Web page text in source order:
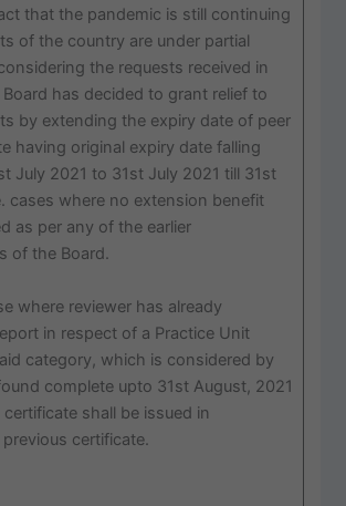
that the pandemic is still continuing
of the country are under partial
the requests received in
has decided to grant relief to
by extending the expiry date of peer
having original expiry date falling
July 2021 to 31st July 2021 till 31st
cases where no extension benefit
as per any of the earlier
of the Board.
where reviewer has already
in respect of a Practice Unit
category, which is considered by
complete upto 31st August, 2021
shall be issued in
certificate.